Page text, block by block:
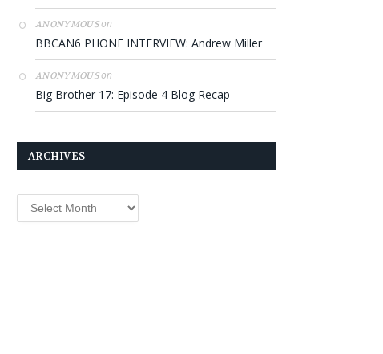
ANONYMOUSon
BBCAN6 PHONE INTERVIEW: Andrew Miller
ANONYMOUSon
Big Brother 17: Episode 4 Blog Recap
ARCHIVES